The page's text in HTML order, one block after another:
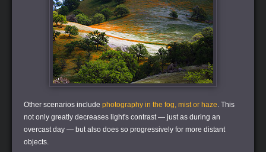
Other scenarios include photography in the fog, mist or haze . This
not only greatly decreases light's contrast — just as during an
overcast day — but also does so progressively for more distant
objects.